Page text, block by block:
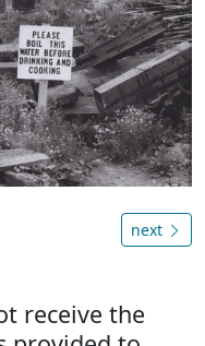
next
receive the